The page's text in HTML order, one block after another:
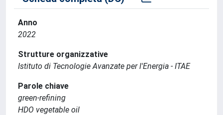
Anno
2022
Strutture organizzative
Istituto di Tecnologie Avanzate per l'Energia - ITAE
Parole chiave
green-refining
HDO vegetable oil